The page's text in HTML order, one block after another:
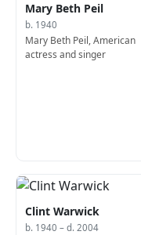
Mary Beth Peil
b. 1940
Mary Beth Peil, American
actress and singer
Clint Warwick
b. 1940 – d. 2004